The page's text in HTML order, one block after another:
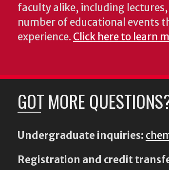
faculty alike, including
number of educational events
experience. Click here to learn
GOT MORE
Undergraduate inquiries:
Registration and credit